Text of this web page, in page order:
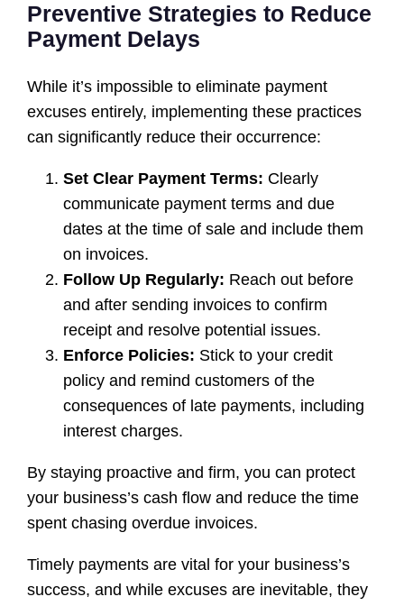
Preventive Strategies to Reduce
Payment Delays
While it’s impossible to eliminate payment
excuses entirely, implementing these practices
can significantly reduce their occurrence:
Set Clear Payment Terms: Clearly
communicate payment terms and due
dates at the time of sale and include them
on invoices.
Follow Up Regularly: Reach out before
and after sending invoices to confirm
receipt and resolve potential issues.
Enforce Policies: Stick to your credit
policy and remind customers of the
consequences of late payments, including
interest charges.
By staying proactive and firm, you can protect
your business’s cash flow and reduce the time
spent chasing overdue invoices.
Timely payments are vital for your business’s
success, and while excuses are inevitable, they